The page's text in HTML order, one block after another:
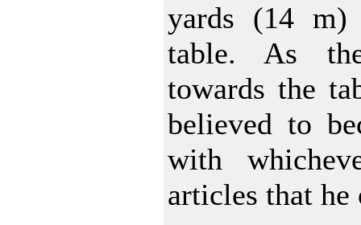
yards (14
table. As
towards the
believed to
with
articles that he